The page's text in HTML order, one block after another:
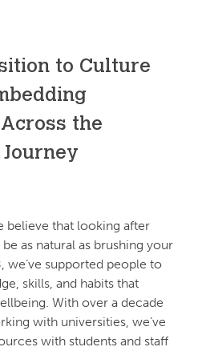
to Culture
the
believe that looking after
as natural as brushing your
we’ve supported people to
skills, and habits that
With over a decade
with universities, we’ve
with students and staff